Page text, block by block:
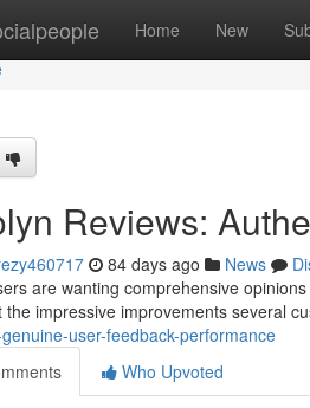
Home New
Reviews:
84 days ago News
are wanting comprehensive
the impressive improvements several
user-feedback-performance
Who Upvoted